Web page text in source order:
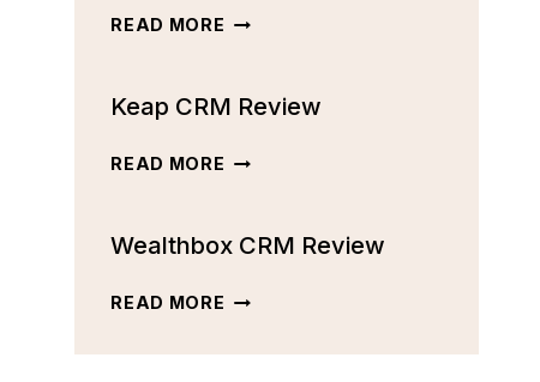
READ MORE THE
CRM
FEATURES,
MORE
Keap CRM Review
READ MORE KEAP
Wealthbox CRM Review
READ MORE WEALTHBOX
REVIEW